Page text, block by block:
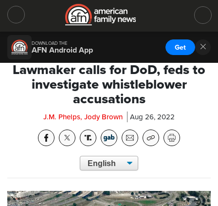
DOWNLOAD THE
AFN Android App Get
Lawmaker calls for DoD, feds to
investigate whistleblower
accusations
J.M. Phelps, Jody Brown Aug 26, 2022